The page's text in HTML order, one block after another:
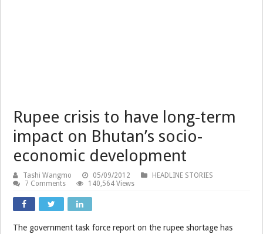
Rupee crisis to have long-term
impact on Bhutan’s socio-
economic development
Tashi Wangmo 05/09/2012
HEADLINE STORIES
7 Comments
140,564 Views
The government task force report on the rupee shortage has